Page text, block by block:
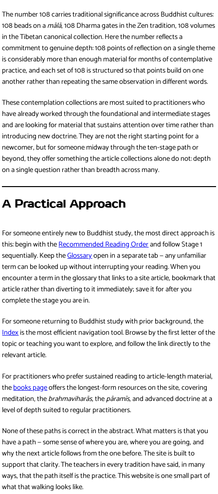
The number 108 carries traditional significance across Buddhist cultures:
108 beads on amālā, 108 Dharma gates in the Zen tradition, 108 volumes
in the Tibetan canonical collection. Here the number reflects a
commitment to genuine depth: 108 points of reflection on a single theme
is considerably more than enough material for months of contemplative
practice, and each set of 108 is structured so that points build on one
another rather than repeating the same observation in different words.
These contemplation collections are most suited to practitioners who
have already worked through the foundational and intermediate stages
and are looking for material that sustains attention over time rather than
introducing new doctrine. They are not the right starting point for a
newcomer, but for someone midway through the ten-stage path or
beyond, they offer something the article collections alone do not: depth
on a single question rather than breadth across many.
A Practical Approach
For someone entirely new to Buddhist study, the most direct approach is
this: begin with theRecommended Reading Orderand follow Stage 1
sequentially. Keep theGlossaryopen in a separate tab — any unfamiliar
term can be looked up without interrupting your reading. When you
encounter a term in the glossary that links to a site article, bookmark that
article rather than diverting to it immediately; save it for after you
complete the stage you are in.
For someone returning to Buddhist study with prior background, the
Indexis the most efficient navigation tool. Browse by the first letter of the
topic or teaching you want to explore, and follow the link directly to the
relevant article.
For practitioners who prefer sustained reading to article-length material,
thebooks pageoffers the longest-form resources on the site, covering
meditation, thebrahmaviharās, thepāramīs, and advanced doctrine at a
level of depth suited to regular practitioners.
None of these paths is correct in the abstract. What matters is that you
have a path — some sense of where you are, where you are going, and
why the next article follows from the one before. The site is built to
support that clarity. The teachers in every tradition have said, in many
ways, that the path itself is the practice. This website is one small part of
what that walking looks like.